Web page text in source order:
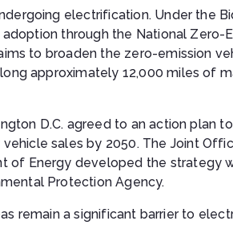
electrification. Under the
through the National Zero-
to broaden the zero-emission
approximately 12,000 miles of
D.C. agreed to an action plan
sales by 2050. The Joint
of Energy developed the strategy
Protection Agency.
remain a significant barrier to